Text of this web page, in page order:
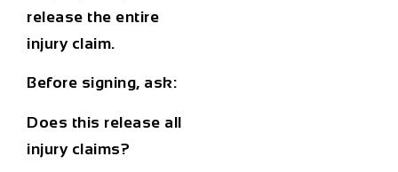
release the entire
injury claim.
Before signing, ask:
Does this release all
injury claims?